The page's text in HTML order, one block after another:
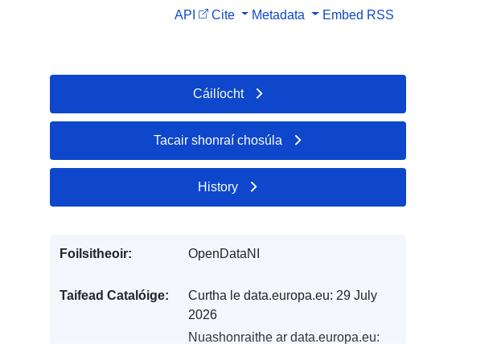
API Cite Metadata Embed RSS
Cáilíocht
Tacair shonraí chosúla
History
Foilsitheoir: OpenDataNI
Taifead Catalóige: Curtha le data.europa.eu: 29 July
2026
Nuashonraithe ar data.europa.eu: